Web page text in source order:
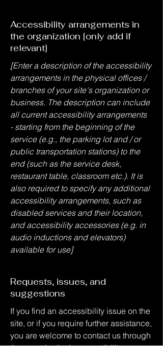
Accessibility arrangements in
the organization [only add if
relevant]
[Enter a description of the accessibility
arrangements in the physical offices /
branches of your site's organization or
business. The description can include
all current accessibility arrangements
- starting from the beginning of the
service (e.g., the parking lot and / or
public transportation stations) to the
end (such as the service desk,
restaurant table, classroom etc.). It is
also required to specify any additional
accessibility arrangements, such as
disabled services and their location,
and accessibility accessories (e.g. in
audio inductions and elevators)
available for use]
Requests, issues, and
suggestions
If you find an accessibility issue on the
site, or if you require further assistance,
you are welcome to contact us through
the organization's accessibility